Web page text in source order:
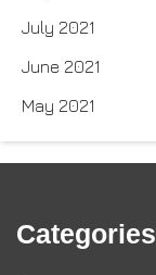
July 2021
June 2021
May 2021
Categories